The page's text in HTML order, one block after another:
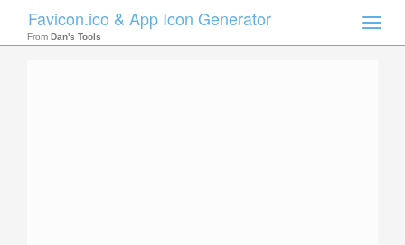
Toggle
Favicon.ico & App Icon Generator
From Dan's Tools